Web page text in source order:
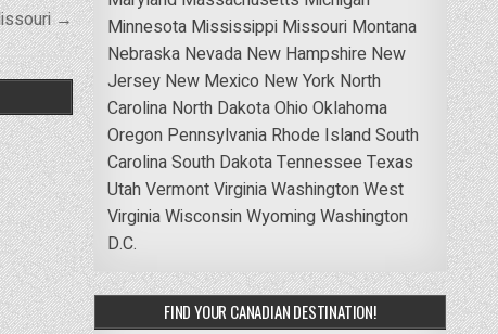
→
Minnesota Mississippi Missouri Montana
Nebraska Nevada New Hampshire New
Jersey New Mexico New York North
Carolina North DakotaOhio Oklahoma
Oregon Pennsylvania Rhode IslandSouth
CarolinaSouth DakotaTennessee Texas
UtahVermontVirginiaWashingtonWest
VirginiaWisconsinWyomingWashington
D.C.
FIND YOUR CANADIAN DESTINATION!